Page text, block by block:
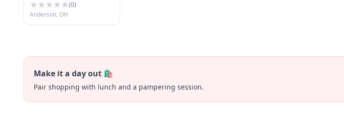
(0)
Anderson, OH
Make it a day out 🛍️
Pair shopping with lunch and a pampering session.